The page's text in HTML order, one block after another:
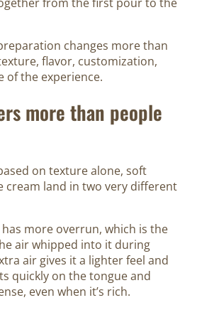
changes more than
flavor, customization,
of the experience.
more than people
on texture alone, soft
cream land in two very different
more overrun, which is the
air whipped into it during
air gives it a lighter feel and
quickly on the tongue and
even when it’s rich.